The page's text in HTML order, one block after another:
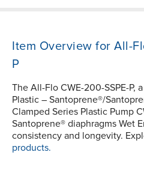
Item Overview for All-
P
The All-Flo CWE-200-SSPE-P,
Plastic – Santoprene®/
Clamped Series Plastic Pump
Santoprene® diaphragms Wet
consistency and longevity.
products.